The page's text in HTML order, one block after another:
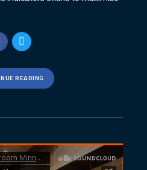
READING